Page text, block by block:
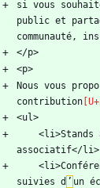
si vous
public et
Nous vous
contribution
suivies d ’